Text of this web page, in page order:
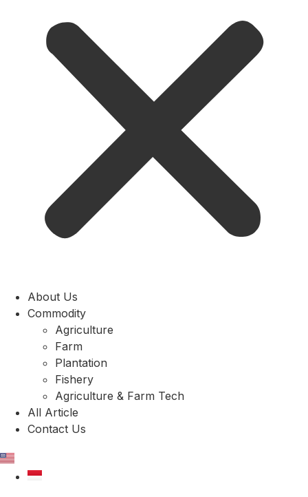
About Us
Commodity
Agriculture
Farm
Plantation
Fishery
Agriculture & Farm Tech
All Article
Contact Us